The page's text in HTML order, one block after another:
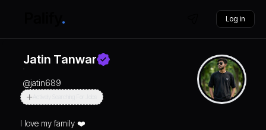
Log in
Jatin Tanwar
@jatin689
I love my family ❤️